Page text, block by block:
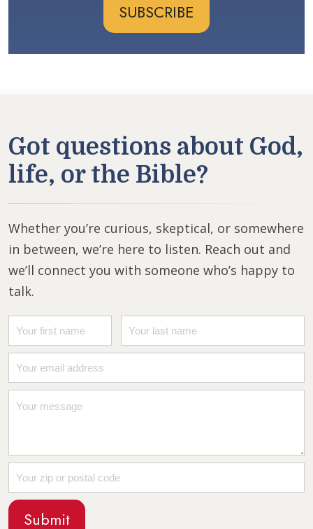
SUBSCRIBE
Got questions about God,
life, or the Bible?
Whether you’re curious, skeptical, or somewhere
in between, we’re here to listen. Reach out and
we’ll connect you with someone who’s happy to
talk.